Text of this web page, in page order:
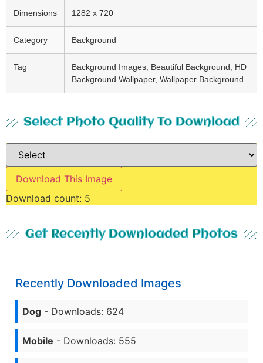
Dimensions 1282 x 720
Category Background
Tag
Background Images, Beautiful Background, HD
Background Wallpaper, Wallpaper Background
Select Photo Quality To Download
Download This Image
Download count: 5
Get Recently Downloaded Photos
Recently Downloaded Images
Dog - Downloads: 624
Mobile - Downloads: 555